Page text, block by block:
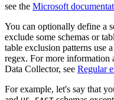
see the Microsoft
You can optionally define a
exclude some schemas or
table exclusion patterns use
regex. For more information
Data Collector, see Regular
For example, let's say that